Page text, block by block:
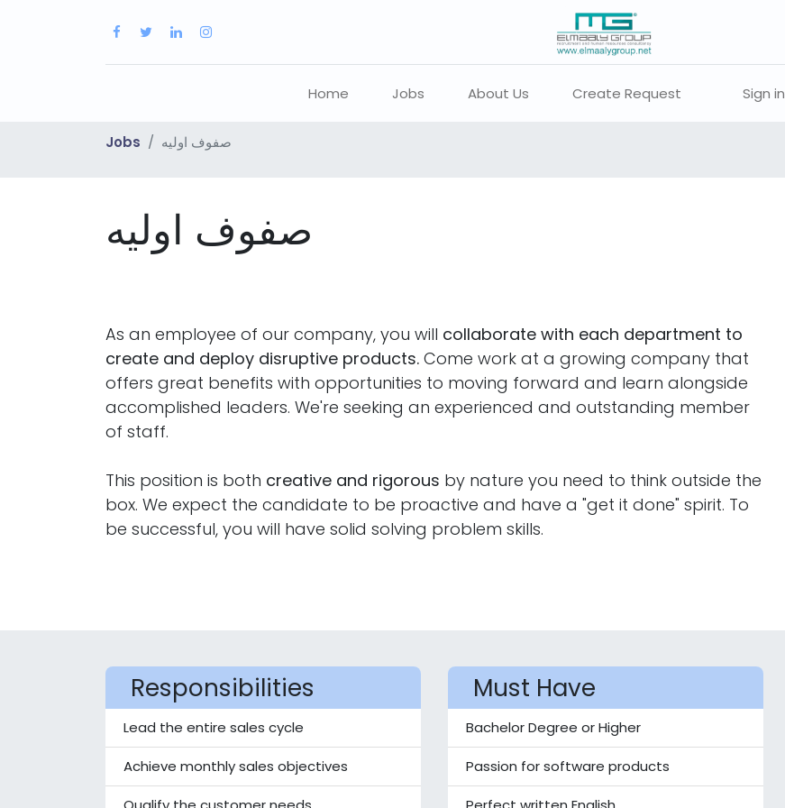
Home Jobs About Us Create Request Sign in
Jobs صفوف اوليه
صفوف اوليه
As an employee of our company, you will collaborate with each department to
create and deploy disruptive products. Come work at a growing company that
offers great benefits with opportunities to moving forward and learn alongside
accomplished leaders. We're seeking an experienced and outstanding member
of staff.
This position is both creative and rigorous by nature you need to think outside the
box. We expect the candidate to be proactive and have a "get it done" spirit. To
be successful, you will have solid solving problem skills.
Responsibilities
Lead the entire sales cycle
Achieve monthly sales objectives
Must Have
Bachelor Degree or Higher
Passion for software products